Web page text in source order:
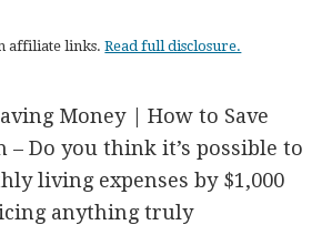
affiliate links.Read full disclosure.
Money | How to Save
– Do you think it’s possible to
living expenses by $1,000
anything truly